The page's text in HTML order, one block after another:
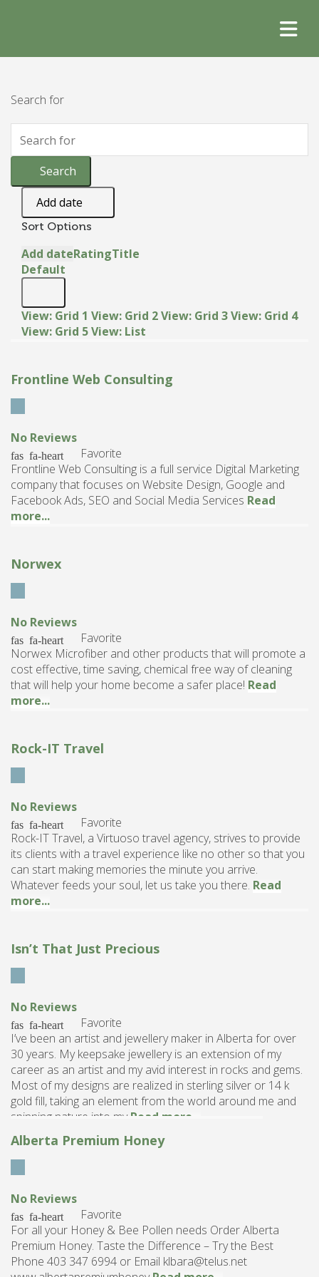
Search for
Search
Add date
Sort Options
Add dateRatingTitle
Default
View: Grid 1 View: Grid 2View: Grid 3View: Grid 4
View: Grid 5View: List
Frontline Web Consulting
No Reviews
Favorite
Frontline Web Consulting is a full service Digital Marketing
company that focuses on Website Design, Google and
Facebook Ads, SEO and Social Media Services Read
more...
Norwex
No Reviews
Favorite
Norwex Microfiber and other products that will promote a
cost effective, time saving, chemical free way of cleaning
that will help your home become a safer place! Read
more...
Rock-IT Travel
No Reviews
Favorite
Rock-IT Travel, a Virtuoso travel agency, strives to provide
its clients with a travel experience like no other so that you
can start making memories the minute you arrive.
Whatever feeds your soul, let us take you there. Read
more...
Isn’t That Just Precious
No Reviews
Favorite
I’ve been an artist and jewellery maker in Alberta for over
30 years. My keepsake jewellery is an extension of my
career as an artist and my avid interest in rocks and gems.
Most of my designs are realized in sterling silver or 14 k
gold fill, taking an element from the world around me and
spinning nature into myRead more...
Alberta Premium Honey
No Reviews
Favorite
For all your Honey & Bee Pollen needs Order Alberta
Premium Honey. Taste the Difference – Try the Best
Phone 403 347 6994 or Email klbara@telus.net